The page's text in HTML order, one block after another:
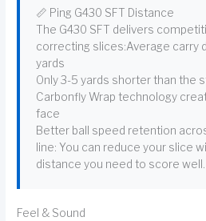
📏 Ping G430 SFT Distance
The G430 SFT delivers
correcting slices:Average carry
yards
Only 3-5 yards shorter than the
Carbonfly Wrap technology
face
Better ball speed retention
line: You can reduce your slice
distance you need to score well.
Feel & Sound